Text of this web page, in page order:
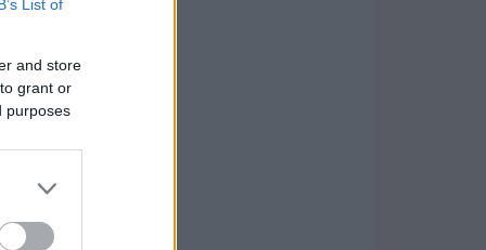
List of
and store
grant or
purposes